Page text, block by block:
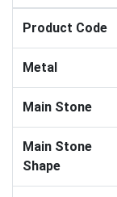
Product Code
Metal
Main Stone
Main Stone
Shape